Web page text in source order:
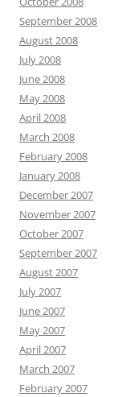
September 2008
August 2008
July 2008
June 2008
May 2008
April 2008
March 2008
February 2008
January 2008
December 2007
November 2007
October 2007
September 2007
August 2007
July 2007
June 2007
May 2007
April 2007
March 2007
February 2007